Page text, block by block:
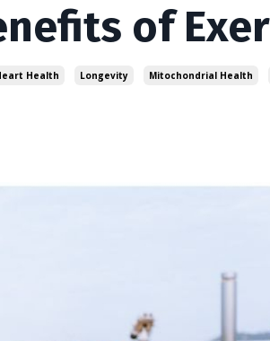
of
Health Longevity Mitochondrial Health